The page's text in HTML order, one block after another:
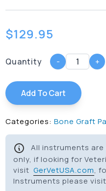
$129.95
Quantity - +
Add To Cart
Categories: Bone Graft
All instruments are
only, if looking for
visitGerVetUSA.com,
Instruments please